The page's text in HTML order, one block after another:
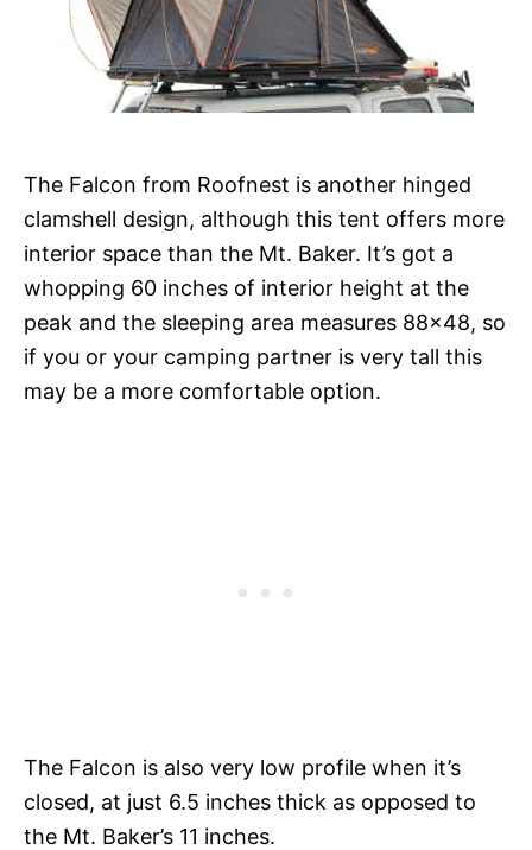
The Falcon from Roofnest is another hinged
clamshell design, although this tent offers more
interior space than the Mt. Baker. It’s got a
whopping 60 inches of interior height at the
peak and the sleeping area measures 88×48, so
if you or your camping partner is very tall this
may be a more comfortable option.
The Falcon is also very low profile when it’s
closed, at just 6.5 inches thick as opposed to
the Mt. Baker’s 11 inches.